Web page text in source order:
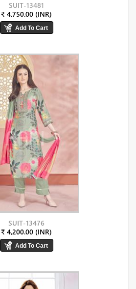
SUIT-13481
₹ 4,750.00 (INR)
SUIT-13476
₹ 4,200.00 (INR)